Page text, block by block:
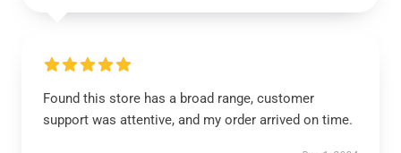
Found this store has a broad range, customer
support was attentive, and my order arrived on time.